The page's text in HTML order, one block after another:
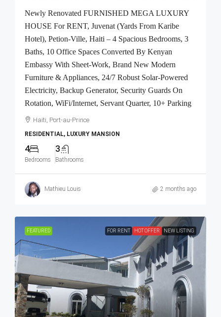
Newly Renovated FURNISHED MEGA LUXURY
HOUSE For RENT, Juvenat (Yards From Karibe
Hotel), Petion-Ville, Haiti – 4 Spacious Bedrooms, 3
Baths, 10 Office Spaces Converted By Kenyan
Embassy With Sheet-Work, Brand New Modern
Furniture & Appliances, 24/7 Robust Solar-Powered
Electricity, Backup Generator, Security Guards On
Rotation, WiFi/Internet, Servant Quarter, 10+ Parking
Haiti, Port-au-Prince
RESIDENTIAL, LUXURY MANSION
4
Bedrooms
3
Bathrooms
Mathieu Louis 2 months ago
FEATURED FOR RENT HOT OFFER NEW LISTING